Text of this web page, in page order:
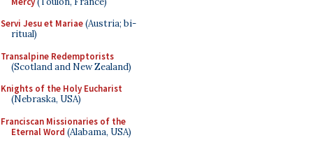
Servi Jesu et Mariae(Austria; bi-
ritual)
Transalpine Redemptorists
(Scotland and New Zealand)
Knights of the Holy Eucharist
(Nebraska, USA)
Franciscan Missionaries of the
Eternal Word (Alabama, USA)